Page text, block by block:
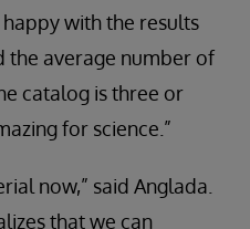
with the results
the average number of
catalog is three or
for science.”
now,” said Anglada.
that we can